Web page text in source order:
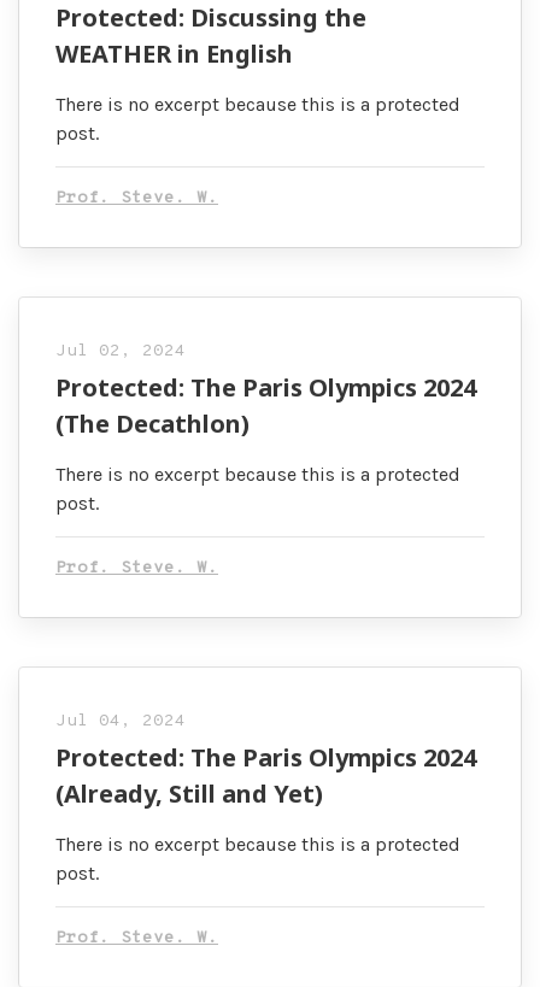
Protected: Discussing the
WEATHER in English
There is no excerpt because this is a protected
post.
Prof. Steve. W.
Jul 02, 2024
Protected: The Paris Olympics 2024
(The Decathlon)
There is no excerpt because this is a protected
post.
Prof. Steve. W.
Jul 04, 2024
Protected: The Paris Olympics 2024
(Already, Still and Yet)
There is no excerpt because this is a protected
post.
Prof. Steve. W.